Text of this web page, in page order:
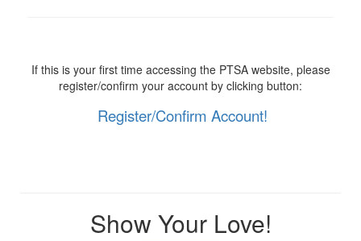
If this is your first time accessing the PTSA website, please
register/confirm your account by clicking button:
Register/Confirm Account!
Show Your Love!